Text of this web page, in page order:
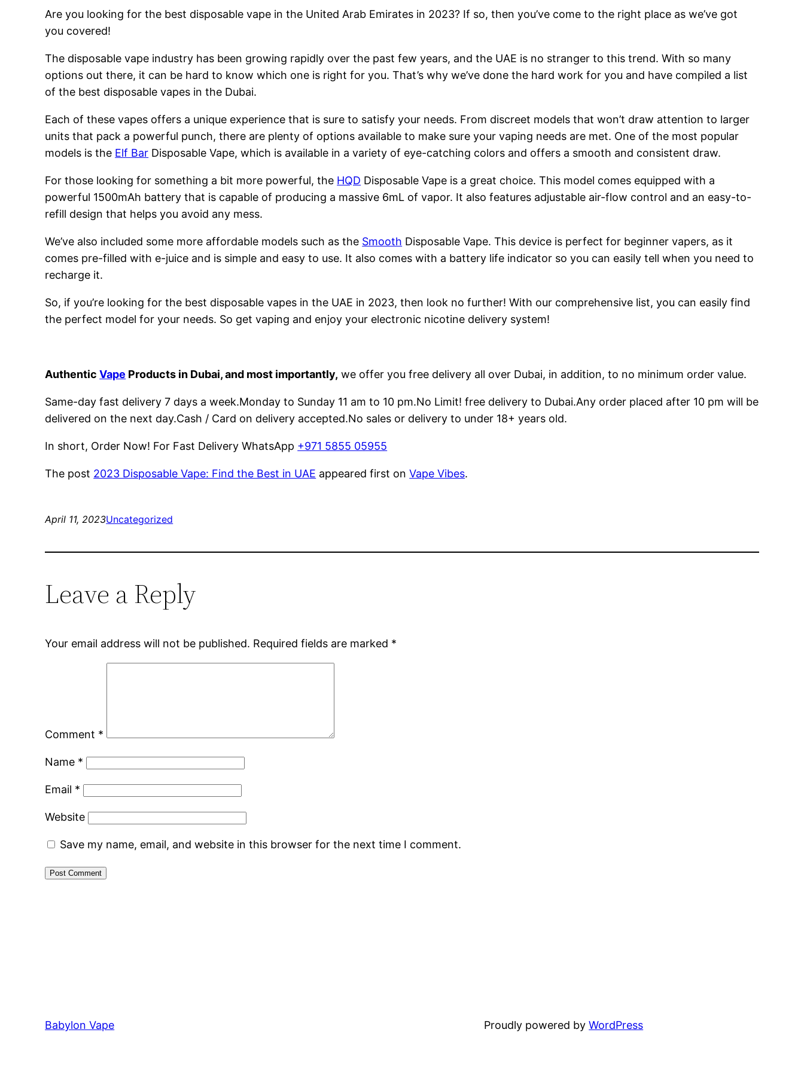
Are you looking for the best disposable vape in the United Arab Emirates in 2023? If so, then you’ve come to the right place as we’ve got
you covered!
The disposable vape industry has been growing rapidly over the past few years, and the UAE is no stranger to this trend. With so many
options out there, it can be hard to know which one is right for you. That’s why we’ve done the hard work for you and have compiled a list
of the best disposable vapes in the Dubai.
Each of these vapes offers a unique experience that is sure to satisfy your needs. From discreet models that won’t draw attention to larger
units that pack a powerful punch, there are plenty of options available to make sure your vaping needs are met. One of the most popular
models is the Elf Bar Disposable Vape, which is available in a variety of eye-catching colors and offers a smooth and consistent draw.
For those looking for something a bit more powerful, the HQD Disposable Vape is a great choice. This model comes equipped with a
powerful 1500mAh battery that is capable of producing a massive 6mL of vapor. It also features adjustable air-flow control and an easy-to-
refill design that helps you avoid any mess.
We’ve also included some more affordable models such as the Smooth Disposable Vape. This device is perfect for beginner vapers, as it
comes pre-filled with e-juice and is simple and easy to use. It also comes with a battery life indicator so you can easily tell when you need to
recharge it.
So, if you’re looking for the best disposable vapes in the UAE in 2023, then look no further! With our comprehensive list, you can easily find
the perfect model for your needs. So get vaping and enjoy your electronic nicotine delivery system!
AuthenticVape Products in Dubai, and most importantly, we offer you free delivery all over Dubai, in addition, to no minimum order value.
Same-day fast delivery 7 days a week.Monday to Sunday 11 am to 10 pm.No Limit! free delivery to Dubai.Any order placed after 10 pm will be
delivered on the next day.Cash / Card on delivery accepted.No sales or delivery to under 18+ years old.
In short, Order Now! For Fast Delivery WhatsApp +971 5855 05955
The post 2023 Disposable Vape: Find the Best in UAE appeared first onVape Vibes.
April 11, 2023Uncategorized
Leave a Reply
Your email address will not be published. Required fields are marked *
Comment *
Name *
Email *
Website
Save my name, email, and website in this browser for the next time I comment.
Babylon Vape Proudly powered byWordPress